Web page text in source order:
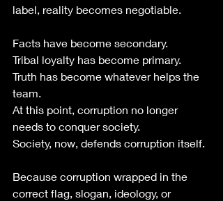
label, reality becomes negotiable.
Facts have become secondary.
Tribal loyalty has become primary.
Truth has become whatever helps the
team.
At this point, corruption no longer
needs to conquer society.
Society, now, defends corruption itself.
Because corruption wrapped in the
correct flag, slogan, ideology, or